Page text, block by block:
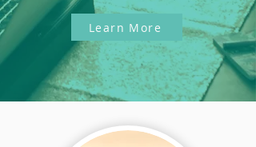
Learn More